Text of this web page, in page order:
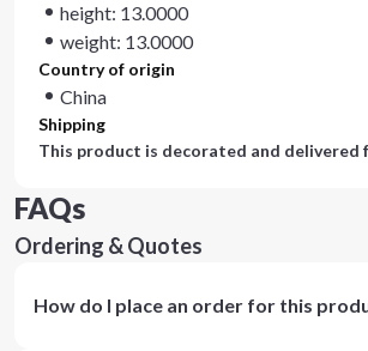
height: 13.0000
weight: 13.0000
Country of origin
China
Shipping
This product is decorated and delivered
FAQs
Ordering & Quotes
How do I place an order for this